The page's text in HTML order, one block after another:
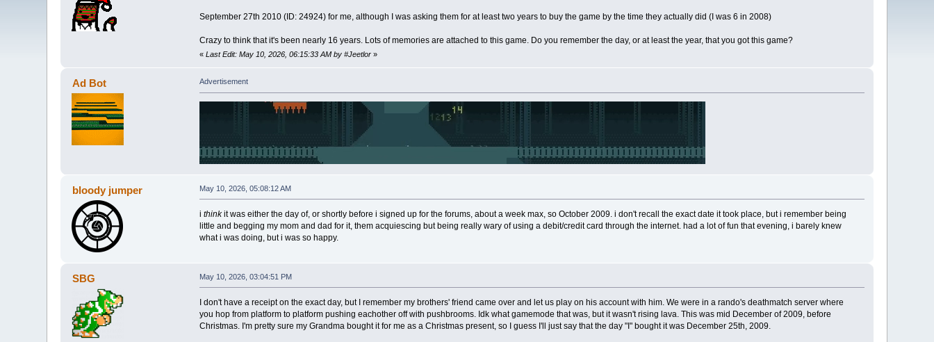
September 27th 2010 (ID: 24924) for me, although I was asking them for at least two years to buy the game by the time they actually did (I was 6 in 2008)
Crazy to think that it's been nearly 16 years. Lots of memories are attached to this game. Do you remember the day, or at least the year, that you got this game?
« Last Edit: May 10, 2026, 06:15:33 AM by #Jeetlor»
Ad Bot Advertisement
bloody jumper May 10, 2026, 05:08:12 AM
i thinkit was either the day of, or shortly before i signed up for the forums, about a week max, so October 2009. i don't recall the exact date it took place, but i remember being
little and begging my mom and dad for it, them acquiescing but being really wary of using a debit/credit card through the internet. had a lot of fun that evening, i barely knew
what i was doing, but i was so happy.
SBG May 10, 2026, 03:04:51 PM
I don't have a receipt on the exact day, but I remember my brothers' friend came over and let us play on his account with him. We were in a rando's deathmatch server where
you hop from platform to platform pushing eachother off with pushbrooms. Idk what gamemode that was, but it wasn't rising lava. This was mid December of 2009, before
Christmas. I'm pretty sure my Grandma bought it for me as a Christmas present, so I guess I'll just say that the day "I" bought it was December 25th, 2009.